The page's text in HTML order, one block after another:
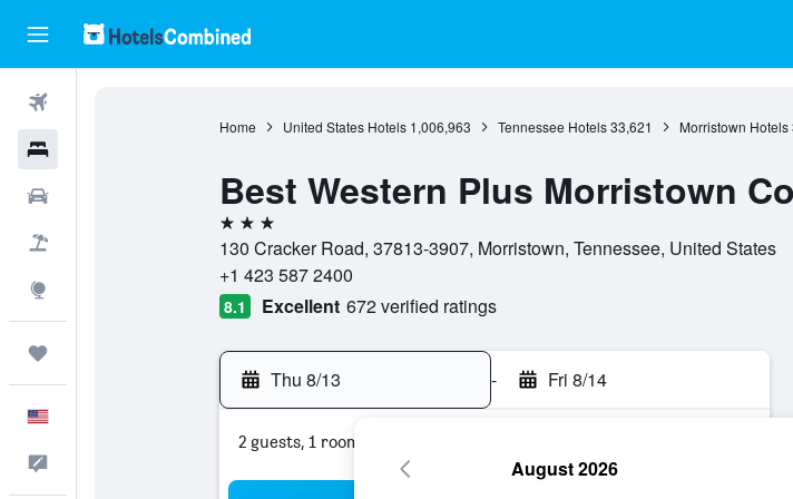
Home United States Hotels 1,006,963 Tennessee Hotels 33,621 Morristown Hotels
Best Western Plus Morristown
3 stars
130 Cracker Road, 37813-3907, Morristown, Tennessee, United States
+1 423 587 2400
8.1 Excellent 672 verified ratings
Thu 8/13 - Fri 8/14
2 guests, 1 room
August 2026